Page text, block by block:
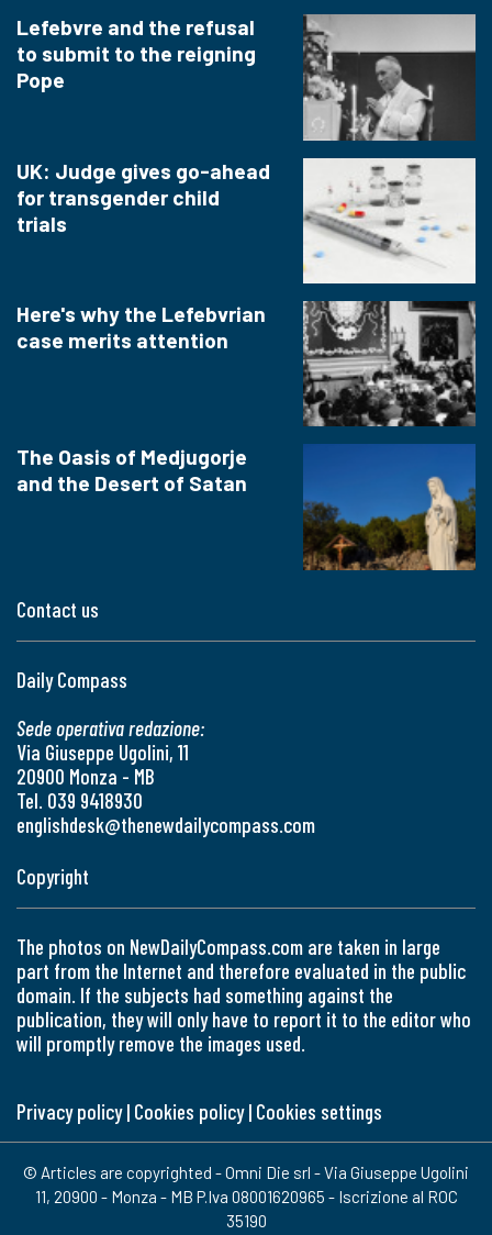
Contact us
Daily Compass
Sede operativa redazione:
Via Giuseppe Ugolini, 11
20900 Monza - MB
Tel. 039 9418930
englishdesk@thenewdailycompass.com
Lefebvre and the refusal
to submit to the reigning
Pope
UK: Judge gives go-ahead
for transgender child
trials
Here's why the Lefebvrian
case merits attention
The Oasis of Medjugorje
and the Desert of Satan
Copyright
The photos on NewDailyCompass.com are taken in large
part from the Internet and therefore evaluated in the public
domain. If the subjects had something against the
publication, they will only have to report it to the editor who
will promptly remove the images used.
Privacy policy| Cookies policy| Cookies settings
© Articles are copyrighted - Omni Die srl - Via Giuseppe Ugolini
11, 20900 - Monza - MB P.Iva 08001620965 - Iscrizione al ROC
35190